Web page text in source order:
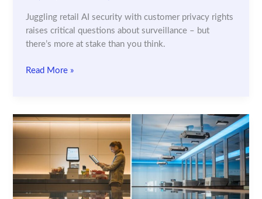
Juggling retail AI security with customer privacy rights
raises critical questions about surveillance – but
there’s more at stake than you think.
Retail
Rights:
How
Balance
Security
and
Read More »